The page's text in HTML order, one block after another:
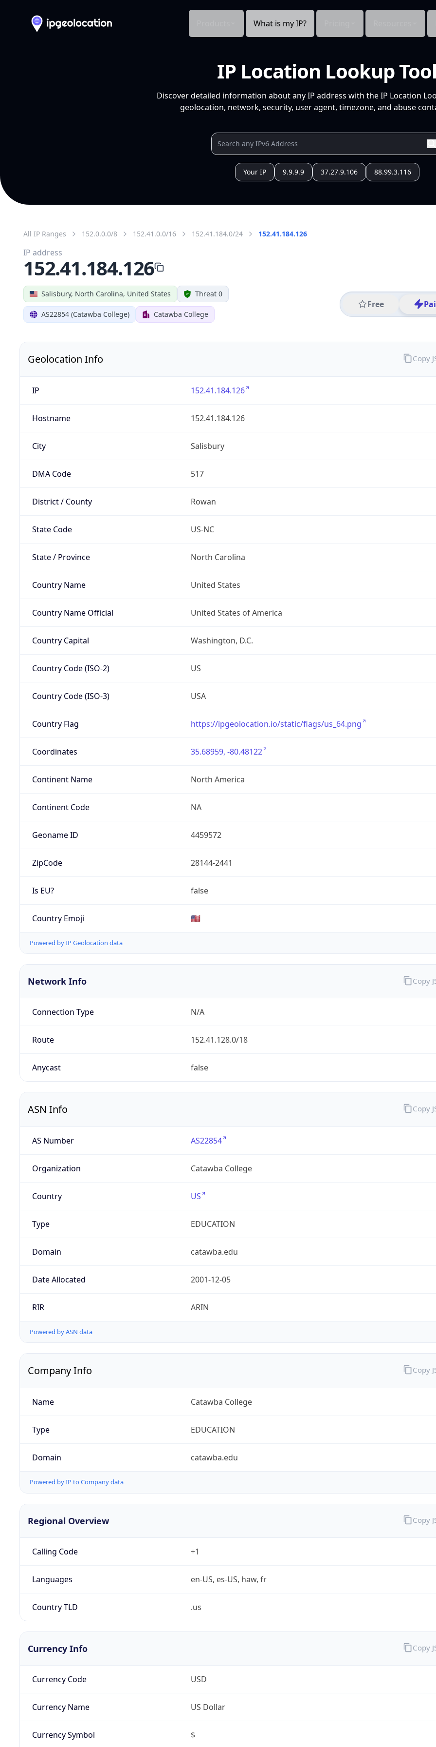
What is my IP?
IP Location Lookup
Discover detailed information about any IP address with the IP Location
geolocation, network, security, user agent, timezone, and abuse
Your IP 9.9.9.9 37.27.9.106 88.99.3.116
All IP Ranges 152.0.0.0/8 152.41.0.0/16 152.41.184.0/24 152.41.184.126
Salisbury, North Carolina, United States Threat 0
AS22854 (Catawba College) Catawba College
Free
IP address
152.41.184.126
Geolocation Info
IP 152.41.184.126
Hostname 152.41.184.126
City Salisbury
DMA Code 517
District / County Rowan
State Code US-NC
State / Province North Carolina
Country Name United States
Country Name Official United States of America
Country Capital Washington, D.C.
Country Code (ISO-2) US
Country Code (ISO-3) USA
Country Flag https://ipgeolocation.io/static/flags/us_64.png
Coordinates 35.68959, -80.48122
Continent Name North America
Continent Code NA
Geoname ID 4459572
ZipCode 28144-2441
Is EU? false
Country Emoji 🇺🇸
Powered by IP Geolocation data
Copy
Network Info
Connection Type N/A
Route 152.41.128.0/18
Anycast false
Copy
ASN Info
AS Number AS22854
Organization Catawba College
Country US
Type EDUCATION
Domain catawba.edu
Date Allocated 2001-12-05
RIR ARIN
Powered by ASN data
Copy
Company Info
Name Catawba College
Type EDUCATION
Domain catawba.edu
Powered by IP to Company data
Copy
Regional Overview
Calling Code +1
Languages en-US, es-US, haw, fr
Country TLD .us
Copy
Currency Info
Currency Code USD
Currency Name US Dollar
Currency Symbol $
Copy